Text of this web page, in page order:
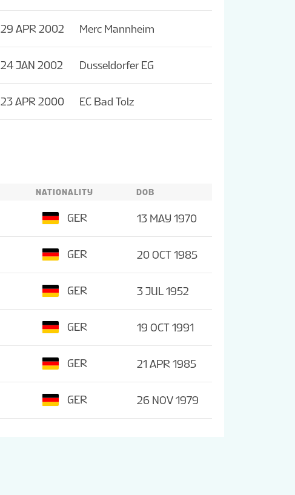
29 APR 2002 Merc Mannheim
24 JAN 2002 Dusseldorfer EG
23 APR 2000 EC Bad Tolz
NATIONALITY DOB
GER 13 MAY 1970
GER 20 OCT 1985
GER 3 JUL 1952
GER 19 OCT 1991
GER 21 APR 1985
GER 26 NOV 1979